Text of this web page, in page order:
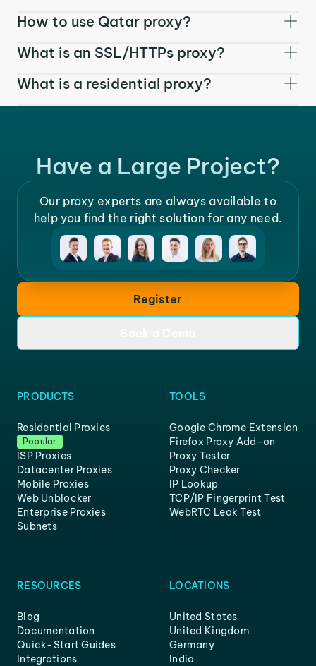
How to use Qatar proxy?
What is an SSL/HTTPs proxy?
What is a residential proxy?
Have a Large Project?
Our proxy experts are always available to
help you find the right solution for any need.
Register
PRODUCTS
Residential Proxies
Popular
ISP Proxies
Datacenter Proxies
Mobile Proxies
Web Unblocker
Enterprise Proxies
Subnets
TOOLS
Google Chrome Extension
Firefox Proxy Add-on
Proxy Tester
Proxy Checker
IP Lookup
TCP/IP Fingerprint Test
WebRTC Leak Test
RESOURCES
Blog
Documentation
Quick-Start Guides
Integrations
LOCATIONS
United States
United Kingdom
Germany
India